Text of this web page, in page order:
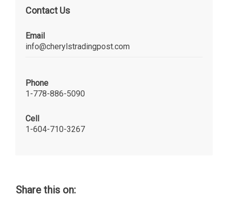
Contact Us
Email
info@cherylstradingpost.com
Phone
1-778-886-5090
Cell
1-604-710-3267
Share this on: